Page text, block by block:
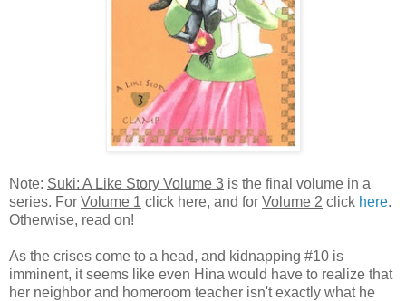
Note: Suki: A Like Story Volume 3 is the final volume in a
series. For Volume 1 click here, and for Volume 2 click here.
Otherwise, read on!
As the crises come to a head, and kidnapping #10 is
imminent, it seems like even Hina would have to realize that
her neighbor and homeroom teacher isn't exactly what he